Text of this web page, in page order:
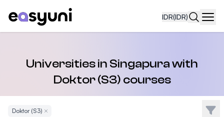
IDR(IDR)
Universities in Singapura with
Doktor (S3) courses
Doktor (S3) Remove Filter Filter